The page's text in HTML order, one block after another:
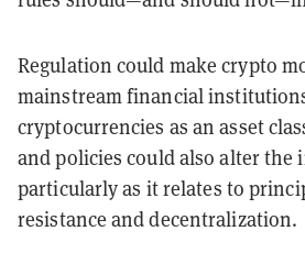
Regulation could make crypto
mainstream financial
cryptocurrencies as an asset
and policies could also alter the
particularly as it relates to
resistance and decentralization.